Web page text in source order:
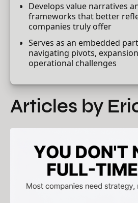
Develops value narratives
frameworks that better
companies truly offer
Serves as an embedded
navigating pivots,
operational challenges
Articles by